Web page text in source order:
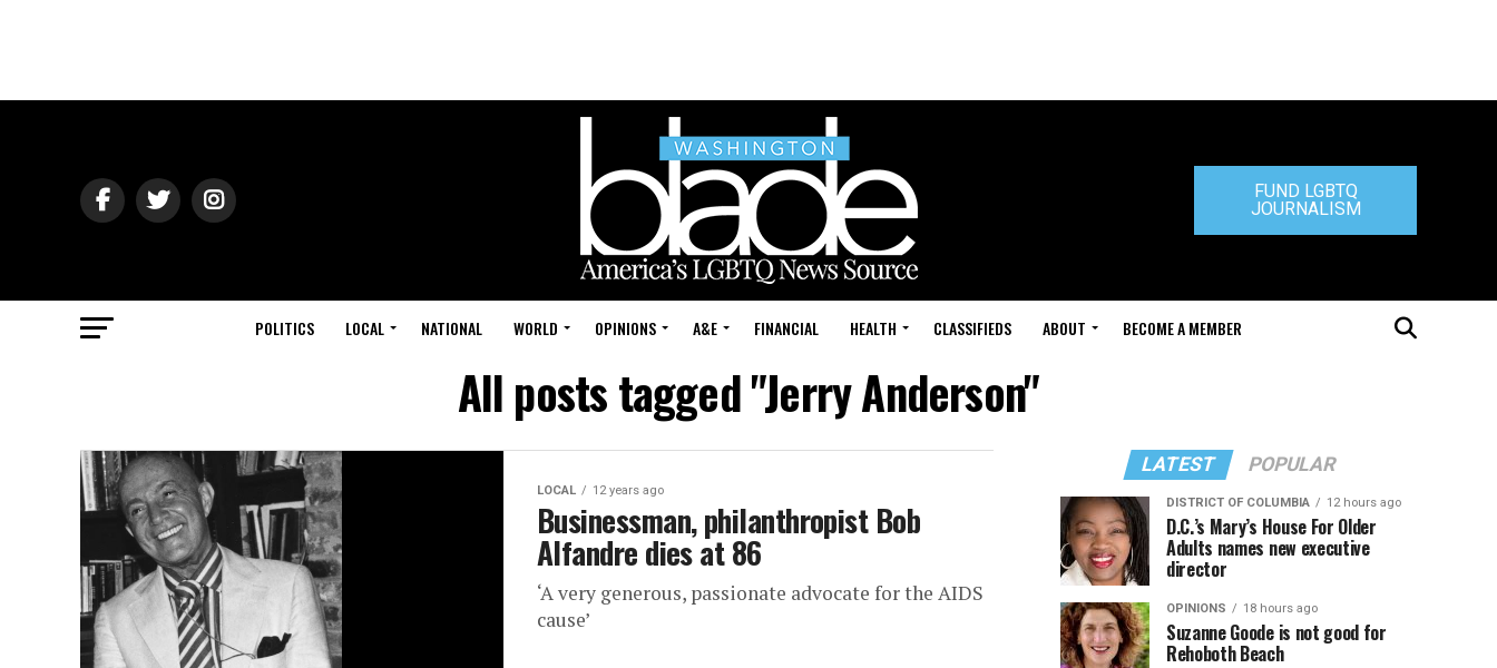
FUND LGBTQ
JOURNALISM
POLITICS LOCAL NATIONAL WORLD OPINIONS A&E FINANCIAL HEALTH CLASSIFIEDS ABOUT BECOME A MEMBER
All posts tagged "Jerry Anderson"
LOCAL 12 years ago
Businessman, philanthropist Bob
Alfandre dies at 86
‘A very generous, passionate advocate for the AIDS
cause’
LATEST POPULAR
DISTRICT OF COLUMBIA 12 hours ago
D.C.’s Mary’s House For Older
Adults names new executive
director
OPINIONS 18 hours ago
Suzanne Goode is not good for
Rehoboth Beach